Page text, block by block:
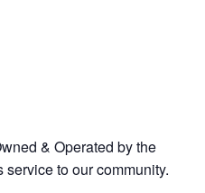
& Operated by the
to our community.